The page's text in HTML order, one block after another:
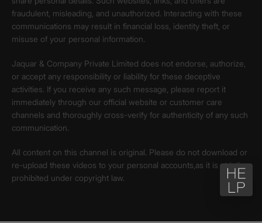
fraudulent, misleading, and unauthorized. Interacting with these
communications may result in financial loss, identity theft, or
misuse of your personal information.
Jaquar & Company Private Limited does not endorse, authorize,
or accept any responsibility or liability for these deceptive
activities. If you receive any such message, please report it
immediately through our official website or customer care
channels and thoroughly cross-verify for authenticity of any such
communication.
All content on this channel is original. Please do not download or
re-upload these videos to your personal accounts,as it is strictly
prohibited under copyright law.